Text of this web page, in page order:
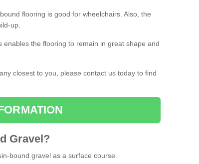
flooring is good for wheelchairs. Also, the
up.
the flooring to remain in great shape and
closest to you, please contact us today to find
Gravel?
bound gravel as a surface course.